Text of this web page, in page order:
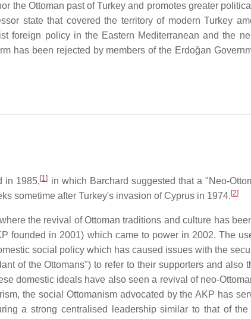
the Ottoman past of Turkey and promotes greater
state that covered the territory of modern Turkey
foreign policy in the Eastern Mediterranean and the
has been rejected by members of the Erdoğan
in 1985, [1] in which Barchard suggested that a "Neo-
sometime after Turkey's invasion of Cyprus in 1974. [2]
the revival of Ottoman traditions and culture has
founded in 2001) which came to power in 2002. The
social policy which has caused issues with the
of the Ottomans") to refer to their supporters and also
domestic ideals have also seen a revival of neo-
the social Ottomanism advocated by the AKP has
a strong centralised leadership similar to that of